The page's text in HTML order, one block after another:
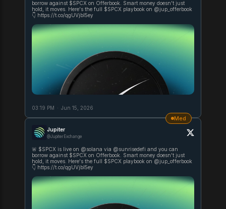
borrow against $SPCX on Offerbook. Smart money doesn't just
hold, it moves. Here's the full $SPCX playbook on @jup_offerbook
👇 https://t.co/qgUVjbI5ey
03:19 PM · Jun 15, 2026
Med
Jupiter
@JupiterExchange
🚨 $SPCX is live on @solana via @sunrisedefi and you can
borrow against $SPCX on Offerbook. Smart money doesn't just
hold, it moves. Here's the full $SPCX playbook on @jup_offerbook
👇 https://t.co/qgUVjbI5ey